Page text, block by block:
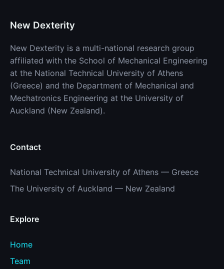
New Dexterity
New Dexterity is a multi-national research group
affiliated with the School of Mechanical Engineering
at the National Technical University of Athens
(Greece) and the Department of Mechanical and
Mechatronics Engineering at the University of
Auckland (New Zealand).
Contact
National Technical University of Athens — Greece
The University of Auckland — New Zealand
Explore
Home
Team